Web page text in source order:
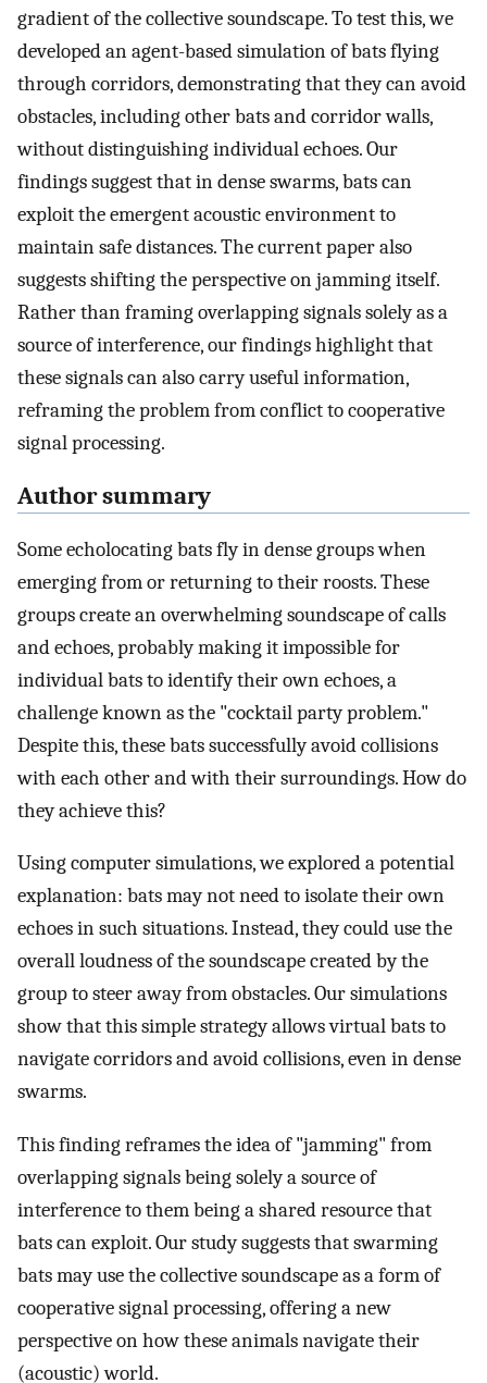
gradient of the collective soundscape. To test this, we
developed an agent-based simulation of bats flying
through corridors, demonstrating that they can avoid
obstacles, including other bats and corridor walls,
without distinguishing individual echoes. Our
findings suggest that in dense swarms, bats can
exploit the emergent acoustic environment to
maintain safe distances. The current paper also
suggests shifting the perspective on jamming itself.
Rather than framing overlapping signals solely as a
source of interference, our findings highlight that
these signals can also carry useful information,
reframing the problem from conflict to cooperative
signal processing.
Author summary
Some echolocating bats fly in dense groups when
emerging from or returning to their roosts. These
groups create an overwhelming soundscape of calls
and echoes, probably making it impossible for
individual bats to identify their own echoes, a
challenge known as the "cocktail party problem."
Despite this, these bats successfully avoid collisions
with each other and with their surroundings. How do
they achieve this?
Using computer simulations, we explored a potential
explanation: bats may not need to isolate their own
echoes in such situations. Instead, they could use the
overall loudness of the soundscape created by the
group to steer away from obstacles. Our simulations
show that this simple strategy allows virtual bats to
navigate corridors and avoid collisions, even in dense
swarms.
This finding reframes the idea of "jamming" from
overlapping signals being solely a source of
interference to them being a shared resource that
bats can exploit. Our study suggests that swarming
bats may use the collective soundscape as a form of
cooperative signal processing, offering a new
perspective on how these animals navigate their
(acoustic) world.